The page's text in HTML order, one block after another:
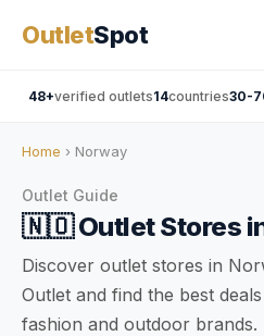
OutletSpot
48+verified outlets14countries30-
Home › Norway
Outlet Guide
🇳🇴Outlet Stores
Discover outlet stores in
Outlet and find the best
fashion and outdoor brands.